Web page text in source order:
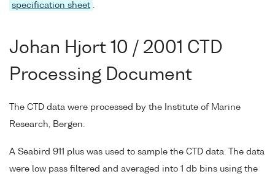
specification sheet .
Johan Hjort 10 / 2001 CTD
Processing Document
The CTD data were processed by the Institute of Marine
Research, Bergen.
A Seabird 911 plus was used to sample the CTD data. The data
were low pass filtered and averaged into 1 db bins using the